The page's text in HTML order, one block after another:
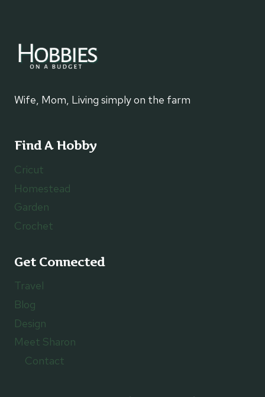
Wife, Mom, Living simply on the farm
Find A Hobby
Cricut
Homestead
Garden
Crochet
Get Connected
Travel
Blog
Design
Meet Sharon
Contact